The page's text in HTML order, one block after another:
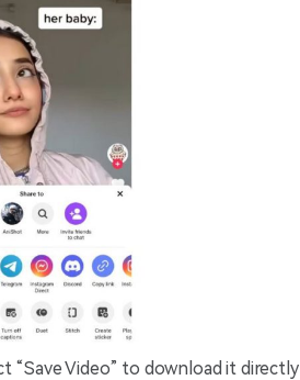
“Save Video” to download it directly